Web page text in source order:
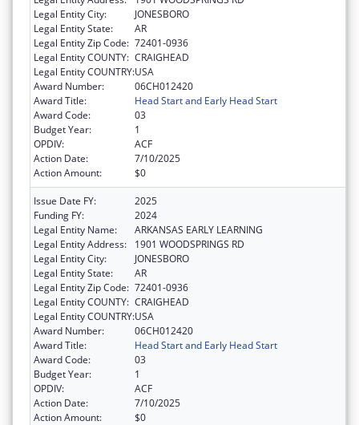
Legal Entity City:
JONESBORO
Legal Entity State:
AR
Legal Entity Zip Code: 72401-0936
Legal Entity COUNTY: CRAIGHEAD
Legal Entity COUNTRY:USA
Award Number:
06CH012420
Award Title:
Head Start and Early Head Start
Award Code:
03
Budget Year:
1
OPDIV:
ACF
Action Date:
7/10/2025
Action Amount:
$0
Issue Date FY:
2025
Funding FY:
2024
Legal Entity Name:
ARKANSAS EARLY LEARNING
Legal Entity Address:
1901 WOODSPRINGS RD
Legal Entity City:
JONESBORO
Legal Entity State:
AR
Legal Entity Zip Code: 72401-0936
Legal Entity COUNTY: CRAIGHEAD
Legal Entity COUNTRY:USA
Award Number:
06CH012420
Award Title:
Head Start and Early Head Start
Award Code:
03
Budget Year:
1
OPDIV:
ACF
Action Date:
7/10/2025
Action Amount:
$0